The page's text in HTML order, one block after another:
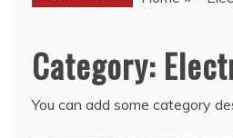
Category:
You can add some category